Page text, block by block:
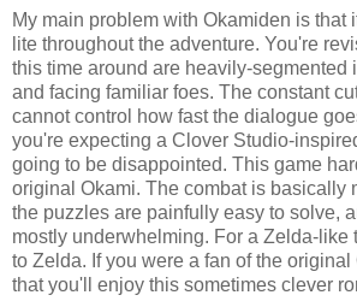
My main problem with Okamiden is that
lite throughout the adventure. You're
this time around are heavily-segmented
and facing familiar foes. The constant
cannot control how fast the dialogue
you're expecting a Clover Studio-
going to be disappointed. This game
original Okami. The combat is basically
the puzzles are painfully easy to solve,
mostly underwhelming. For a Zelda-like
to Zelda. If you were a fan of the
that you'll enjoy this sometimes clever